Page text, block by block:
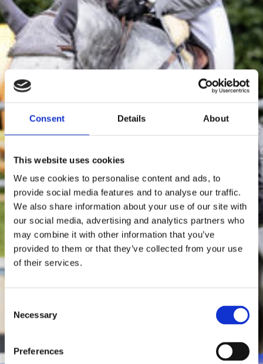
Consent Details About
This website uses cookies
We use cookies to personalise content and ads, to
provide social media features and to analyse our traffic.
We also share information about your use of our site with
our social media, advertising and analytics partners who
may combine it with other information that you’ve
provided to them or that they’ve collected from your use
of their services.
Selection
Necessary
Preferences
Corporate
About us
LWEA